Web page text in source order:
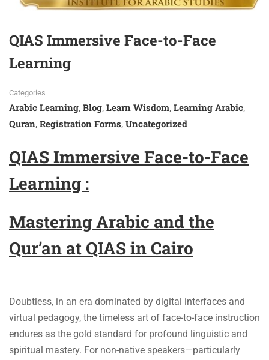
QIAS Immersive Face-to-Face
Learning
Categories
Arabic Learning, Blog, Learn Wisdom, Learning Arabic,
Quran, Registration Forms, Uncategorized
QIAS Immersive Face-to-Face
Learning :
Mastering Arabic and the
Qur’an at QIAS in Cairo
Doubtless, in an era dominated by digital interfaces and
virtual pedagogy, the timeless art of face-to-face instruction
endures as the gold standard for profound linguistic and
spiritual mastery. For non-native speakers—particularly